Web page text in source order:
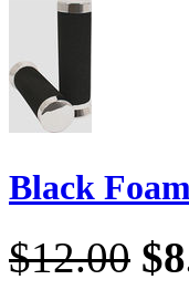
Black
$12.00